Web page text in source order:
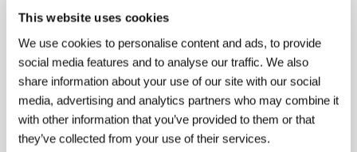
This website uses cookies
We use cookies to personalise content and ads, to provide
social media features and to analyse our traffic. We also
share information about your use of our site with our social
media, advertising and analytics partners who may combine it
with other information that you’ve provided to them or that
they’ve collected from your use of their services.
About the director